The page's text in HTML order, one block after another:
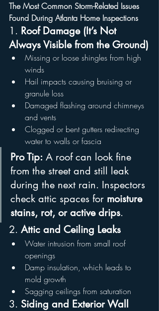
The Most Common Storm-Related Issues
Found During Atlanta Home Inspections
1. Roof Damage (It’s Not
Always Visible from the Ground)
Missing or loose shingles from high
winds
Hail impacts causing bruising or
granule loss
Damaged flashing around chimneys
and vents
Clogged or bent gutters redirecting
water to walls or fascia
Pro Tip: A roof can look fine
from the street and still leak
during the next rain. Inspectors
check attic spaces for moisture
stains, rot, or active drips.
2. Attic and Ceiling Leaks
Water intrusion from small roof
openings
Damp insulation, which leads to
mold growth
Sagging ceilings from saturation
3. Siding and Exterior Wall